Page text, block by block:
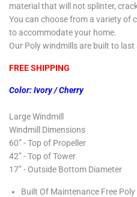
material that will not splinter,
You can choose from a variety of
to accommodate your home.
Our Poly windmills are built to last
FREE SHIPPING
Color: Ivory / Cherry
Large Windmill
Windmill Dimensions
60” - Top of Propeller
42” - Top of Tower
17” - Outside Bottom Diameter
Built Of Maintenance Free Poly